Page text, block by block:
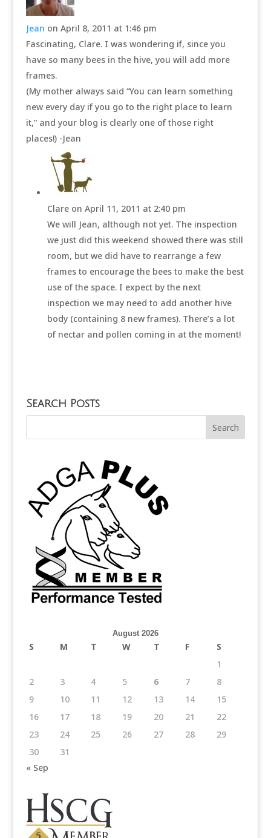
Jean on April 8, 2011 at 1:46 pm
Fascinating, Clare. I was wondering if, since you
have so many bees in the hive, you will add more
frames.
(My mother always said “You can learn something
new every day if you go to the right place to learn
it,” and your blog is clearly one of those right
places!) -Jean
Clare on April 11, 2011 at 2:40 pm
We will Jean, although not yet. The inspection
we just did this weekend showed there was still
room, but we did have to rearrange a few
frames to encourage the bees to make the best
use of the space. I expect by the next
inspection we may need to add another hive
body (containing 8 new frames). There’s a lot
of nectar and pollen coming in at the moment!
Search Posts
August 2026
S M T W T F
S
1
2
3 4 5 6 7
8
9
10 11 12 13 14
15
16
17 18 19 20 21
22
23
24 25 26 27 28
29
30
31
« Sep